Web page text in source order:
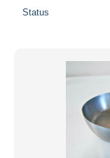
Status